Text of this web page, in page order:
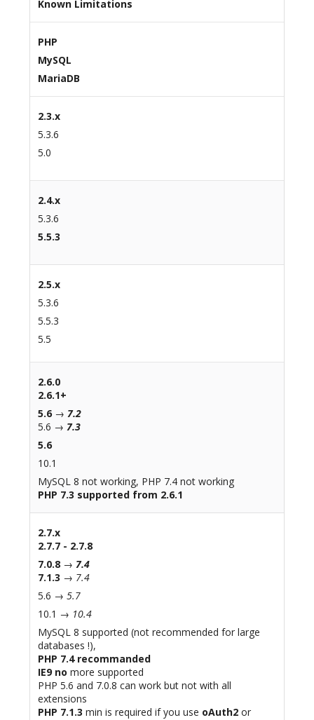
Known Limitations
PHP
MySQL
MariaDB
2.3.x
5.3.6
5.0
2.4.x
5.3.6
5.5.3
2.5.x
5.3.6
5.5.3
5.5
2.6.0
2.6.1+
5.6→ 7.2
5.6 → 7.3
5.6
10.1
MySQL 8 not working, PHP 7.4 not working
PHP 7.3 supported from 2.6.1
2.7.x
2.7.7 - 2.7.8
7.0.8→ 7.4
7.1.3 → 7.4
5.6 → 5.7
10.1 → 10.4
MySQL 8 supported (not recommended for large
databases !),
PHP 7.4 recommanded
IE9 no more supported
PHP 5.6 and 7.0.8 can work but not with all
extensions
PHP 7.1.3 min is required if you use oAuth2or